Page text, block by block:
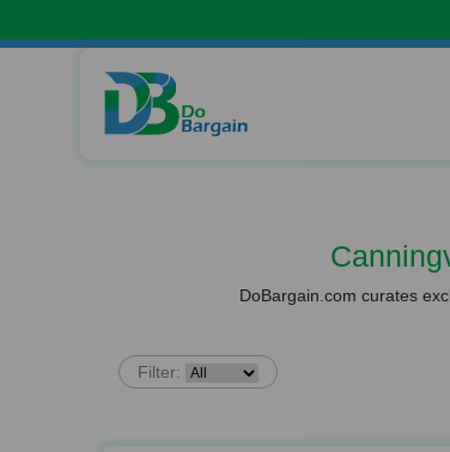
DoBargain.com curates
Filter: